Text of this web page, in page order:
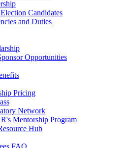
Candidates
and Duties
Opportunities
Pricing
Network
Mentorship Program
Hub
FAQ